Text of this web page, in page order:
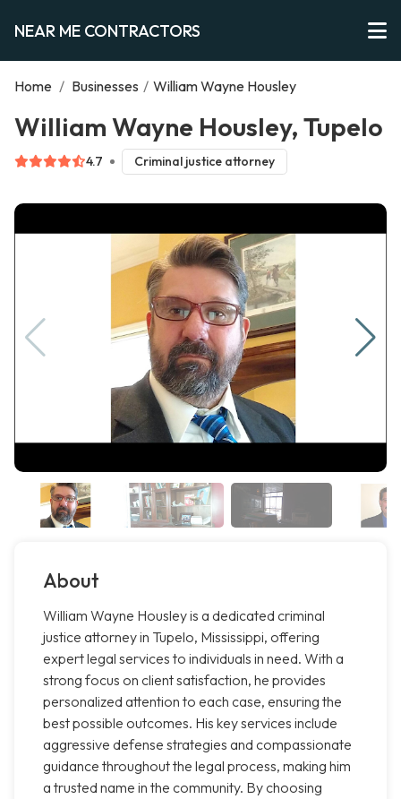
NEAR ME CONTRACTORS
Home / Businesses / William Wayne Housley
William Wayne Housley, Tupelo
4.7 Criminal justice attorney
About
William Wayne Housley is a dedicated criminal
justice attorney in Tupelo, Mississippi, offering
expert legal services to individuals in need. With a
strong focus on client satisfaction, he provides
personalized attention to each case, ensuring the
best possible outcomes. His key services include
aggressive defense strategies and compassionate
guidance throughout the legal process, making him
a trusted name in the community. By choosing